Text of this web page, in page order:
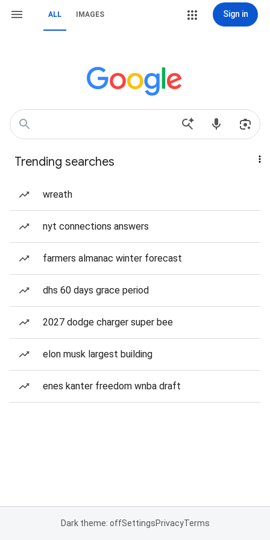
ALL IMAGES Sign in
Trending searches
wreath
nyt connections answers
farmers almanac winter forecast
dhs 60 days grace period
2027 dodge charger super bee
elon musk largest building
enes kanter freedom wnba draft
Dark theme: offSettingsPrivacyTerms